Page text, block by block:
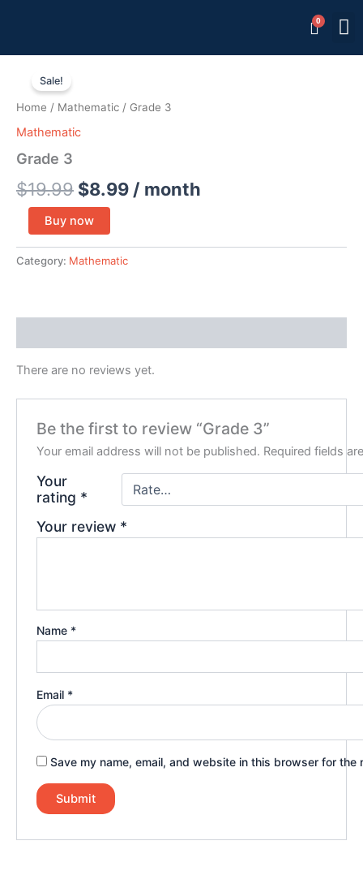
Sale!
Home / Mathematic / Grade 3
Mathematic
Grade 3
$19.99
price
was:
$8.99
price
/ month
quantity
Buy now
Category: Mathematic
There are no reviews yet.
Be the first to review “Grade 3”
Your email address will not be published. Required fields
Your
rating *
Your review *
Name *
Email *
Save my name, email, and website in this browser for the